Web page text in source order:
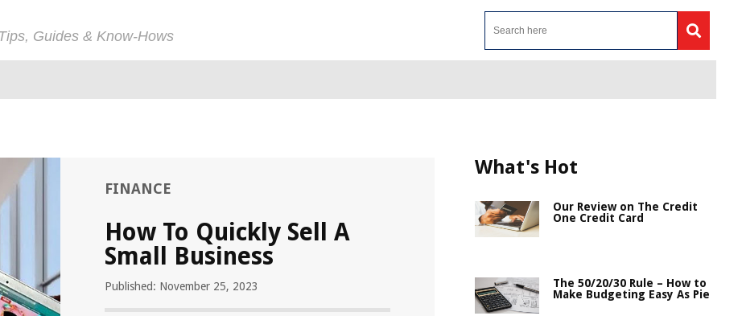
Guides & Know-Hows
FINANCE
How To Quickly Sell A
Small Business
Published: November 25, 2023
What's Hot
Our Review on The Credit
One Credit Card
The 50/20/30 Rule – How to
Make Budgeting Easy As Pie